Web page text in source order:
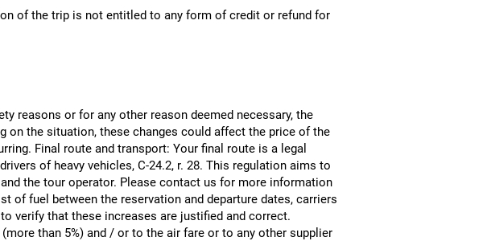
of the trip is not entitled to any form of credit or refund for
reasons or for any other reason deemed necessary, the
on the situation, these changes could affect the price of the
Final route and transport: Your final route is a legal
of heavy vehicles, C-24.2, r. 28. This regulation aims to
the tour operator. Please contact us for more information
of fuel between the reservation and departure dates, carriers
verify that these increases are justified and correct.
than 5%) and / or to the air fare or to any other supplier